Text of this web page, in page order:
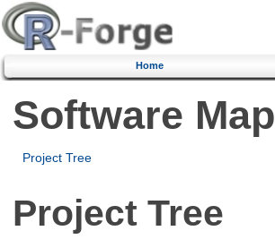
Home
Software Map
Project Tree
Project Tree